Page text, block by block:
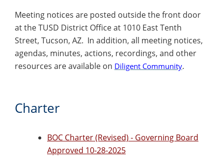
Meeting notices are posted outside the front door
at the TUSD District Office at 1010 East Tenth
Street, Tucson, AZ. In addition, all meeting notices,
agendas, minutes, actions, recordings, and other
resources are available on Diligent Community.
Charter
BOC Charter (Revised) - Governing Board
Approved 10-28-2025